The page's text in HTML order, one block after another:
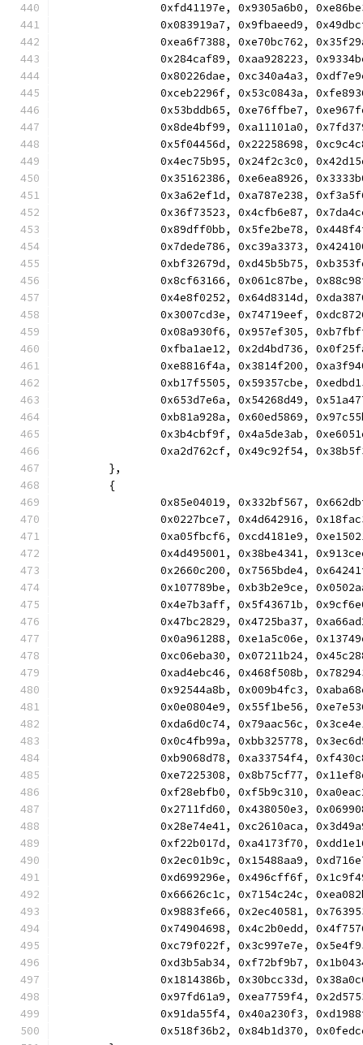
0xfd41197e, 0x9305a6b0,
0x083919a7, 0x9fbaeed9,
0xea6f7388, 0xe70bc762,
0x284caf89, 0xaa928223,
0x80226dae, 0xc340a4a3,
0xceb2296f, 0x53c0843a,
0x53bddb65, 0xe76ffbe7,
0x8de4bf99, 0xa11101a0,
0x5f04456d, 0x22258698,
0x4ec75b95, 0x24f2c3c0,
0x35162386, 0xe6ea8926,
0x3a62ef1d, 0xa787e238,
0x36f73523, 0x4cfb6e87,
0x89dff0bb, 0x5fe2be78,
0x7dede786, 0xc39a3373,
0xbf32679d, 0xd45b5b75,
0x8cf63166, 0x061c87be,
0x4e8f0252, 0x64d8314d,
0x3007cd3e, 0x74719eef,
0x08a930f6, 0x957ef305,
0xfba1ae12, 0x2d4bd736,
0xe8816f4a, 0x3814f200,
0xb17f5505, 0x59357cbe,
0x653d7e6a, 0x54268d49,
0xb81a928a, 0x60ed5869,
0x3b4cbf9f, 0x4a5de3ab,
0xa2d762cf, 0x49c92f54,
	},
	{
0x85e04019, 0x332bf567,
0x0227bce7, 0x4d642916,
0xa05fbcf6, 0xcd4181e9,
0x4d495001, 0x38be4341,
0x2660c200, 0x7565bde4,
0x107789be, 0xb3b2e9ce,
0x4e7b3aff, 0x5f43671b,
0x47bc2829, 0x4725ba37,
0x0a961288, 0xe1a5c06e,
0xc06eba30, 0x07211b24,
0xad4ebc46, 0x468f508b,
0x92544a8b, 0x009b4fc3,
0x0e0804e9, 0x55f1be56,
0xda6d0c74, 0x79aac56c,
0x0c4fb99a, 0xbb325778,
0xb9068d78, 0xa33754f4,
0xe7225308, 0x8b75cf77,
0xf28ebfb0, 0xf5b9c310,
0x2711fd60, 0x438050e3,
0x28e74e41, 0xc2610aca,
0xf22b017d, 0xa4173f70,
0x2ec01b9c, 0x15488aa9,
0xd699296e, 0x496cff6f,
0x66626c1c, 0x7154c24c,
0x9883fe66, 0x2ec40581,
0x74904698, 0x4c2b0edd,
0xc79f022f, 0x3c997e7e,
0xd3b5ab34, 0xf72bf9b7,
0x1814386b, 0x30bcc33d,
0x97fd61a9, 0xea7759f4,
0x91da55f4, 0x40a230f3,
0x518f36b2, 0x84b1d370,